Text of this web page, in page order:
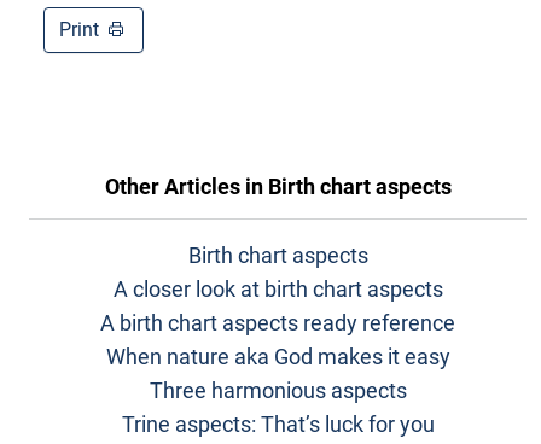
Print
Other Articles in Birth chart aspects
Birth chart aspects
A closer look at birth chart aspects
A birth chart aspects ready reference
When nature aka God makes it easy
Three harmonious aspects
Trine aspects: That’s luck for you